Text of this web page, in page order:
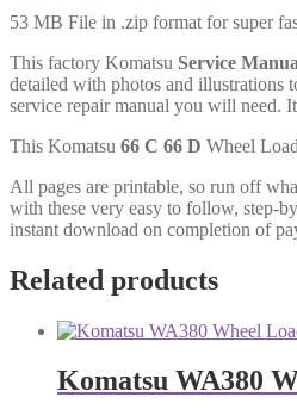
53 MB File in .zip format for super
This factory Komatsu Service
detailed with photos and illustrations
service repair manual you will need.
This Komatsu 66 C 66 D Wheel
All pages are printable, so run off
with these very easy to follow, step-
instant download on completion of
Related products
Komatsu WA380